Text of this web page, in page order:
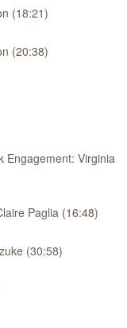
(18:21)
(20:38)
Engagement: Virginia
Paglia (16:48)
(30:58)